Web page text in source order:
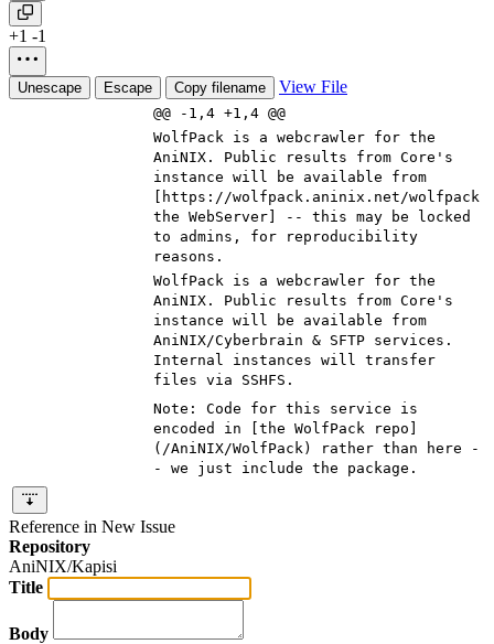
+1 -1
Unescape Escape Copy filename View File
@@ -1,4 +1,4 @@
WolfPack is a webcrawler for the
AniNIX. Public results from Core's
instance will be available from
[https://wolfpack.aninix.net/wolfpack
the WebServer] -- this may be locked
to admins, for reproducibility
reasons .
WolfPack is a webcrawler for the
AniNIX. Public results from Core's
instance will be available from
AniNIX/Cyberbrain & SFTP services.
Internal instances will transfer
files via SSHFS .
Note: Code for this service is
encoded in [ the WolfPack repo
( /AniNIX/WolfPack) rather than here -
- we just include the package.
Reference in New Issue
Repository
AniNIX/Kapisi
Title
Body